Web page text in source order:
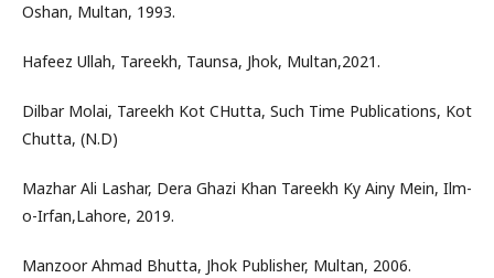
Oshan, Multan, 1993.
Hafeez Ullah, Tareekh, Taunsa, Jhok, Multan,2021.
Dilbar Molai, Tareekh Kot CHutta, Such Time Publications, Kot
Chutta, (N.D)
Mazhar Ali Lashar, Dera Ghazi Khan Tareekh Ky Ainy Mein, Ilm-
o-Irfan,Lahore, 2019.
Manzoor Ahmad Bhutta, Jhok Publisher, Multan, 2006.